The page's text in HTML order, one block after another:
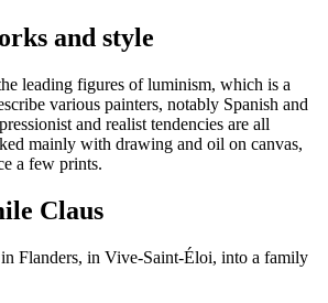
and style
leading figures of luminism, which is a
various painters, notably Spanish and
and realist tendencies are all
mainly with drawing and oil on canvas,
a few prints.
Claus
Flanders, in Vive-Saint-Éloi, into a family